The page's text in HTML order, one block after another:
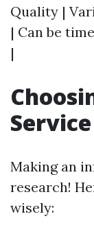
Quality |
| Can be
|
Making an
research!
wisely: